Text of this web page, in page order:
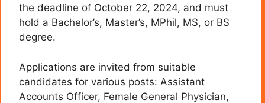
the deadline of October 22, 2024, and must
hold a Bachelor’s, Master’s, MPhil, MS, or BS
degree.
Applications are invited from suitable
candidates for various posts: Assistant
Accounts Officer, Female General Physician,